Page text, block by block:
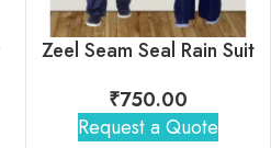
Zeel Seam Seal Rain Suit
₹750.00
Request a Quote